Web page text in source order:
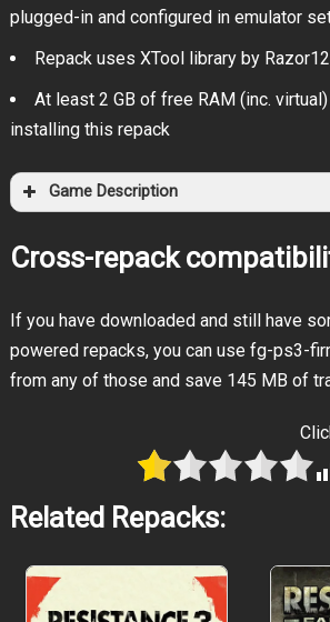
plugged-in and configured in emulator
Repack uses XTool library by
At least 2 GB of free RAM (inc.
installing this repack
Game Description
Cross-repack
If you have downloaded and still have
powered repacks, you can use fg-ps3-
from any of those and save 145 MB of
Related Repacks: